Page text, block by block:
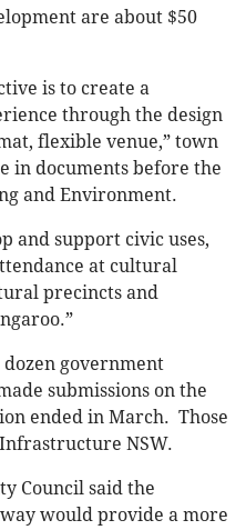
are about $50
is to create a
through the design
flexible venue,” town
in documents before the
and Environment.
and support civic uses,
at cultural
precincts and
government
submissions on the
ended in March. Those
NSW.
Council said the
would provide a more